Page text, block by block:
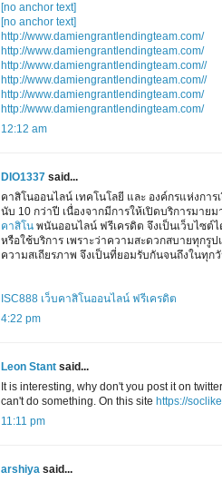
[no anchor text]
[no anchor text]
http://www.damiengrantlendingteam.com/
http://www.damiengrantlendingteam.com/
http://www.damiengrantlendingteam.com//
http://www.damiengrantlendingteam.com//
http://www.damiengrantlendingteam.com/
http://www.damiengrantlendingteam.com/
12:12 am
DIO1337 said...
คาสิโนออนไลน์ เทคโนโลยี และ องค์กรแห่งก
นับ 10 กว่าปี เนื่องจากมีการให้เปิดบริการมาย
คาสิโน พนันออนไลน์ ฟรีเครดิต จึงเป็นเว็บไซต์
หรือใช้บริการ เพราะว่าความสะดวกสบายทุก
ความสเถียรภาพ จึงเป็นที่ยอมรับกันจนถึงในทุก
ISC888 เว็บคาสิโนออนไลน์ ฟรีเครดิต
4:22 pm
Leon Stant said...
It is interesting, why don't you post it on
can't do something. On this site https://
11:11 pm
arshiya said...